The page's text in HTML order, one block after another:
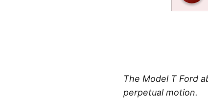
The Model T Ford
perpetual motion.